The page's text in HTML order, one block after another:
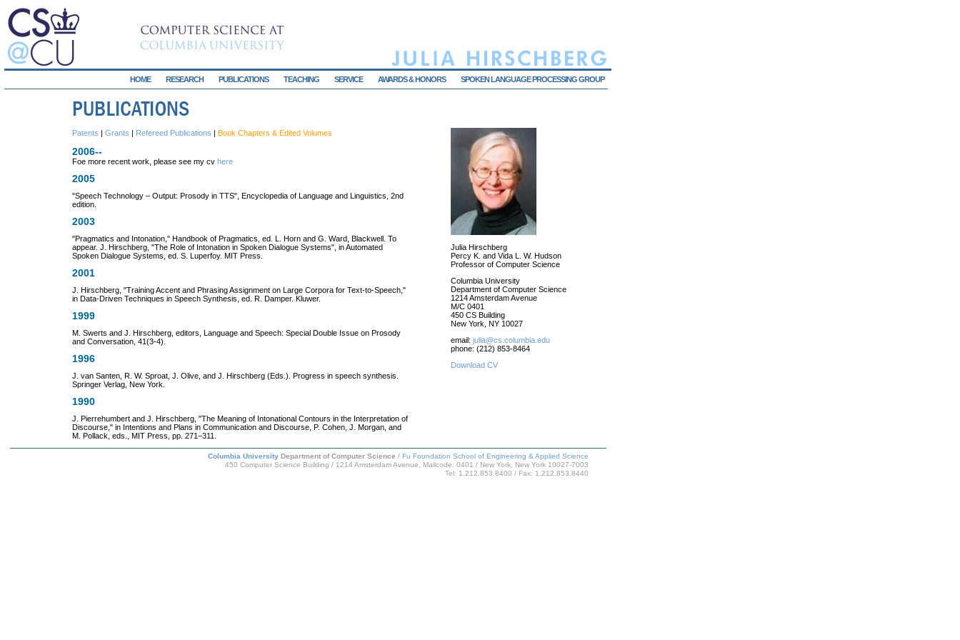
HOME RESEARCH PUBLICATIONS TEACHING SERVICE AWARDS & HONORS SPOKEN LANGUAGE PROCESSING GROUP
Patents | Grants | Refereed Publications | Book Chapters & Edited Volumes
2006--
Foe more recent work, please see my cv here
2005
"Speech Technology – Output: Prosody in TTS", Encyclopedia of Language and Linguistics, 2nd
edition.
2003
"Pragmatics and Intonation," Handbook of Pragmatics, ed. L. Horn and G. Ward, Blackwell. To
appear. J. Hirschberg, "The Role of Intonation in Spoken Dialogue Systems", in Automated
Spoken Dialogue Systems, ed. S. Luperfoy. MIT Press.
2001
J. Hirschberg, "Training Accent and Phrasing Assignment on Large Corpora for Text-to-Speech,"
in Data-Driven Techniques in Speech Synthesis, ed. R. Damper. Kluwer.
1999
M. Swerts and J. Hirschberg, editors, Language and Speech: Special Double Issue on Prosody
and Conversation, 41(3-4).
1996
J. van Santen, R. W. Sproat, J. Olive, and J. Hirschberg (Eds.). Progress in speech synthesis.
Springer Verlag, New York.
1990
J. Pierrehumbert and J. Hirschberg, "The Meaning of Intonational Contours in the Interpretation of
Discourse," in Intentions and Plans in Communication and Discourse, P. Cohen, J. Morgan, and
M. Pollack, eds., MIT Press, pp. 271–311.
Julia Hirschberg
Percy K. and Vida L. W. Hudson
Professor of Computer Science
Columbia University
Department of Computer Science
1214 Amsterdam Avenue
M/C 0401
450 CS Building
New York, NY 10027
email: julia@cs.columbia.edu
phone: (212) 853-8464
Download CV
Columbia University Department of Computer Science / Fu Foundation School of Engineering & Applied Science
450 Computer Science Building / 1214 Amsterdam Avenue, Mailcode: 0401 / New York, New York 10027-7003
Tel: 1.212.853.8400 / Fax: 1.212.853.8440